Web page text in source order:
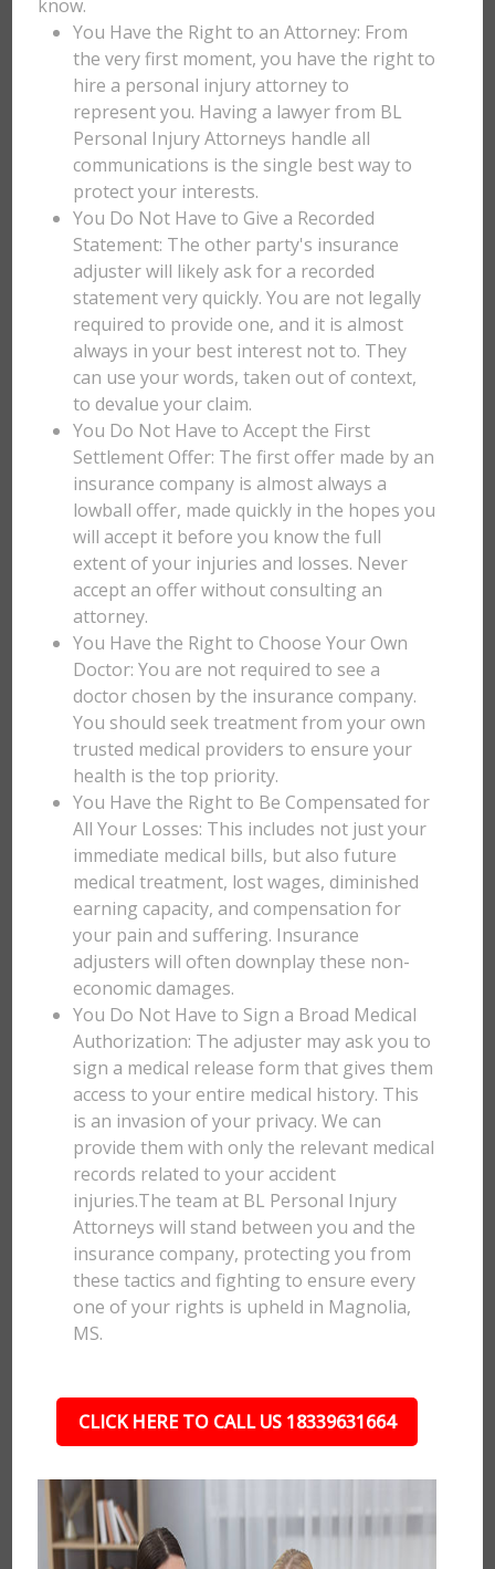
know.
You Have the Right to an Attorney: From
the very first moment, you have the right to
hire a personal injury attorney to
represent you. Having a lawyer from BL
Personal Injury Attorneys handle all
communications is the single best way to
protect your interests.
You Do Not Have to Give a Recorded
Statement: The other party's insurance
adjuster will likely ask for a recorded
statement very quickly. You are not legally
required to provide one, and it is almost
always in your best interest not to. They
can use your words, taken out of context,
to devalue your claim.
You Do Not Have to Accept the First
Settlement Offer: The first offer made by an
insurance company is almost always a
lowball offer, made quickly in the hopes you
will accept it before you know the full
extent of your injuries and losses. Never
accept an offer without consulting an
attorney.
You Have the Right to Choose Your Own
Doctor: You are not required to see a
doctor chosen by the insurance company.
You should seek treatment from your own
trusted medical providers to ensure your
health is the top priority.
You Have the Right to Be Compensated for
All Your Losses: This includes not just your
immediate medical bills, but also future
medical treatment, lost wages, diminished
earning capacity, and compensation for
your pain and suffering. Insurance
adjusters will often downplay these non-
economic damages.
You Do Not Have to Sign a Broad Medical
Authorization: The adjuster may ask you to
sign a medical release form that gives them
access to your entire medical history. This
is an invasion of your privacy. We can
provide them with only the relevant medical
records related to your accident
injuries.The team at BL Personal Injury
Attorneys will stand between you and the
insurance company, protecting you from
these tactics and fighting to ensure every
one of your rights is upheld in Magnolia,
MS.
CLICK HERE TO CALL US 18339631664